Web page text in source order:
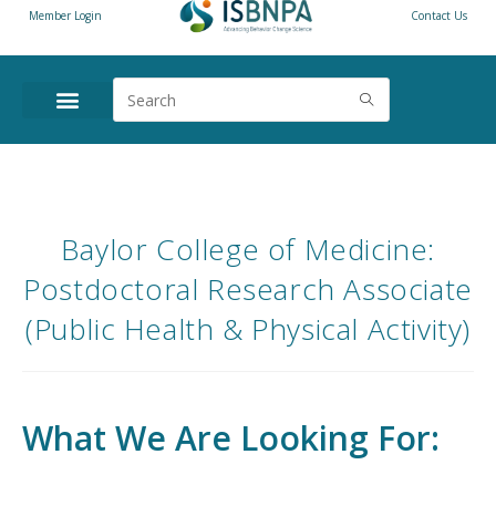
Member Login Contact Us
Baylor College of Medicine:
Postdoctoral Research Associate
(Public Health & Physical Activity)
What We Are Looking For: